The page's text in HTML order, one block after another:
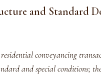
and Standard
conveyancing
and special conditions;